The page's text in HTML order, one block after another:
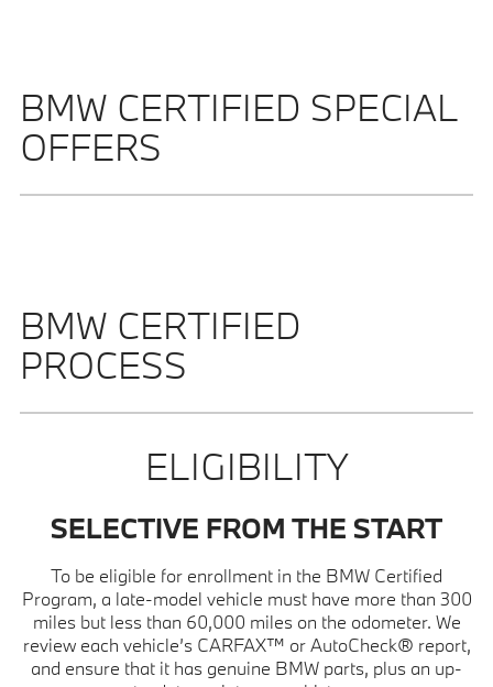
BMW CERTIFIED SPECIAL
OFFERS
BMW CERTIFIED
PROCESS
ELIGIBILITY
SELECTIVE FROM THE START
To be eligible for enrollment in the BMW Certified
Program, a late-model vehicle must have more than 300
miles but less than 60,000 miles on the odometer. We
review each vehicle’s CARFAX™ or AutoCheck® report,
and ensure that it has genuine BMW parts, plus an up-